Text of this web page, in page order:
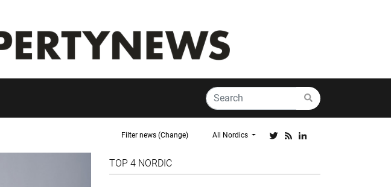
Filter news (Change) All Nordics
TOP 4 NORDIC